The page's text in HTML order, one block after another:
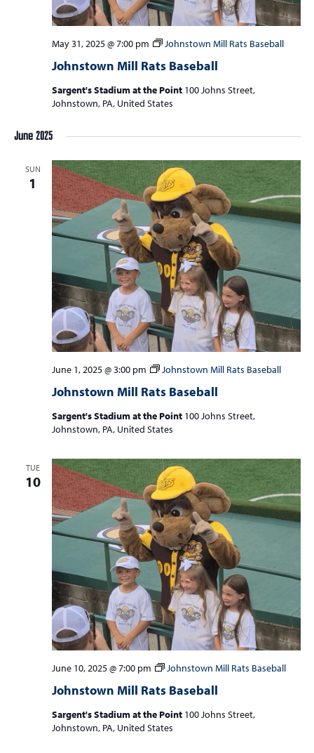
Johnstown Mill Rats Baseball
May 31, 2025 @ 7:00 pm Johnstown Mill Rats Baseball
Sargent's Stadium at the Point 100 Johns Street,
Johnstown, PA, United States
June 2025
SUN
1
Johnstown Mill Rats Baseball
June 1, 2025 @ 3:00 pm Johnstown Mill Rats Baseball
Sargent's Stadium at the Point 100 Johns Street,
Johnstown, PA, United States
TUE
10
Johnstown Mill Rats Baseball
June 10, 2025 @ 7:00 pm Johnstown Mill Rats Baseball
Sargent's Stadium at the Point 100 Johns Street,
Johnstown, PA, United States